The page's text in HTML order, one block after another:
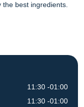
best ingredients.
11:30 -01:00
11:30 -01:00